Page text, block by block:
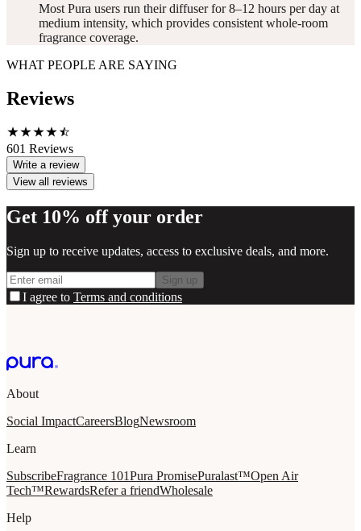
Most Pura users run their diffuser for 8–12 hours per day at
medium intensity, which provides consistent whole-room
fragrance coverage.
WHAT PEOPLE ARE SAYING
Reviews
601 Reviews
Write a review
View all reviews
Get 10% off your order
Sign up to receive updates, access to exclusive deals, and more.
Sign up
I agree to Terms and conditions
About
Social ImpactCareersBlogNewsroom
Learn
SubscribeFragrance 101Pura PromisePuralast™Open Air
Tech™RewardsRefer a friendWholesale
Help